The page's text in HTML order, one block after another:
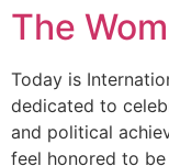
The
Today is
dedicated to
and political
feel honored to